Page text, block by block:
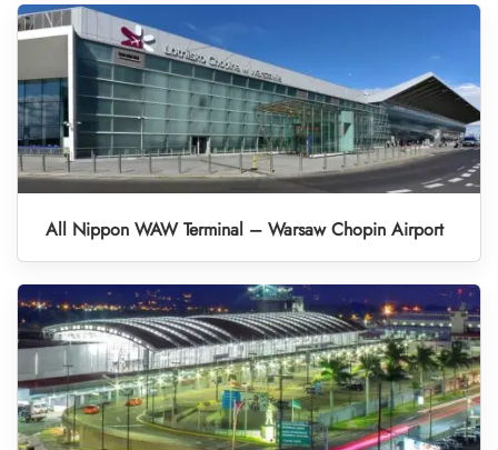
All Nippon WAW Terminal – Warsaw Chopin Airport